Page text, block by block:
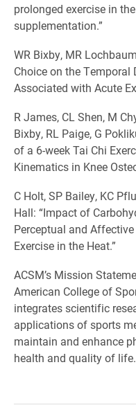
prolonged exercise in
supplementation.”
WR Bixby, MR
Choice on the
Associated with Acute
R James, CL Shen, M
Bixby, RL Paige, G
of a 6-week Tai Chi
Kinematics in Knee
C Holt, SP Bailey, KC
Hall: “Impact of
Perceptual and
Exercise in the Heat.”
ACSM’s Mission
American College of
integrates scientific
applications of sports
maintain and enhance
health and quality of life.